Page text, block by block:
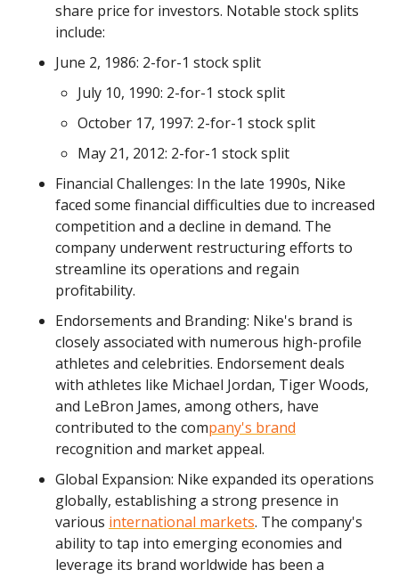
share price for investors. Notable stock splits
include:
June 2, 1986: 2-for-1 stock split
July 10, 1990: 2-for-1 stock split
October 17, 1997: 2-for-1 stock split
May 21, 2012: 2-for-1 stock split
Financial Challenges: In the late 1990s, Nike
faced some financial difficulties due to increased
competition and a decline in demand. The
company underwent restructuring efforts to
streamline its operations and regain
profitability.
Endorsements and Branding: Nike's brand is
closely associated with numerous high-profile
athletes and celebrities. Endorsement deals
with athletes like Michael Jordan, Tiger Woods,
and LeBron James, among others, have
contributed to the company's brand
recognition and market appeal.
Global Expansion: Nike expanded its operations
globally, establishing a strong presence in
various international markets. The company's
ability to tap into emerging economies and
leverage its brand worldwide has been a